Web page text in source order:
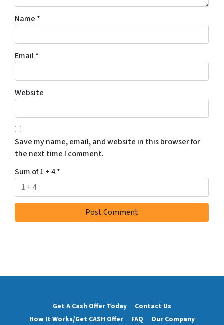
Name *
Email*
Website
Save my name, email, and website in this browser for
the next time I comment.
Sum of 1 + 4*
Get A Cash Offer Today
Contact Us
How It Works/Get CASH Offer
FAQ Our Company